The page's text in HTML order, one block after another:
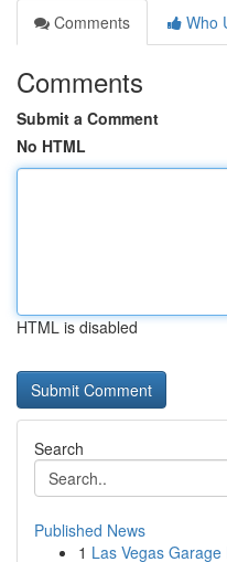
Comments
Who
Comments
Submit a Comment
No HTML
HTML is disabled
Search
Published News
1 Las Vegas